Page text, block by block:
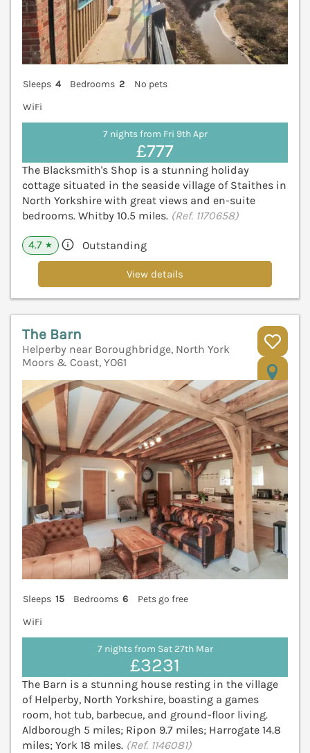
Sleeps 4 Bedrooms 2
No pets
WiFi
7 nights from Fri 9th Apr
£777
The Blacksmith's Shop is a stunning holiday
cottage situated in the seaside village of Staithes in
North Yorkshire with great views and en-suite
bedrooms. Whitby 10.5 miles. (Ref. 1170658)
4.7 ★ Outstanding
View details
The Barn
Helperby near Boroughbridge, North York
Moors & Coast, YO61
Sleeps 15 Bedrooms 6
Pets go free
WiFi
7 nights from Sat 27th Mar
£3231
The Barn is a stunning house resting in the village
of Helperby, North Yorkshire, boasting a games
room, hot tub, barbecue, and ground-floor living.
Aldborough 5 miles; Ripon 9.7 miles; Harrogate 14.8
miles; York 18 miles. (Ref. 1146081)